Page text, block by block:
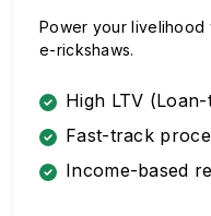
Power your livelihood
e-rickshaws.
High LTV
Fast-track
Income-based